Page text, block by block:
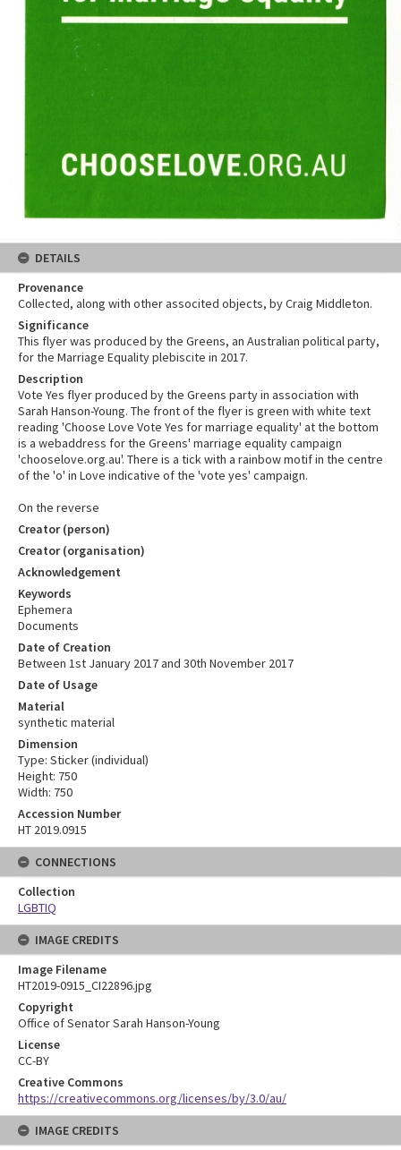
DETAILS
Provenance
Collected, along with other associted objects, by Craig Middleton.
Significance
This flyer was produced by the Greens, an Australian political party,
for the Marriage Equality plebiscite in 2017.
Description
Vote Yes flyer produced by the Greens party in association with
Sarah Hanson-Young. The front of the flyer is green with white text
reading 'Choose Love Vote Yes for marriage equality' at the bottom
is a webaddress for the Greens' marriage equality campaign
'chooselove.org.au'. There is a tick with a rainbow motif in the centre
of the 'o' in Love indicative of the 'vote yes' campaign.
On the reverse
Creator (person)
Creator (organisation)
Acknowledgement
Keywords
Ephemera
Documents
Date of Creation
Between 1st January 2017 and 30th November 2017
Date of Usage
Material
synthetic material
Dimension
Type: Sticker (individual)
Height: 750
Width: 750
Accession Number
HT 2019.0915
CONNECTIONS
Collection
LGBTIQ
IMAGE CREDITS
Image Filename
HT2019-0915_CI22896.jpg
Copyright
Office of Senator Sarah Hanson-Young
License
CC-BY
Creative Commons
https://creativecommons.org/licenses/by/3.0/au/
IMAGE CREDITS